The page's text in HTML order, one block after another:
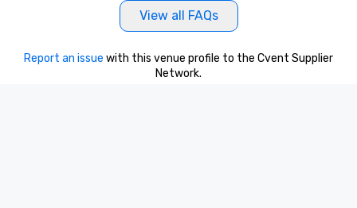
View all FAQs
Report an issue with this venue profile to the Cvent Supplier
Network.